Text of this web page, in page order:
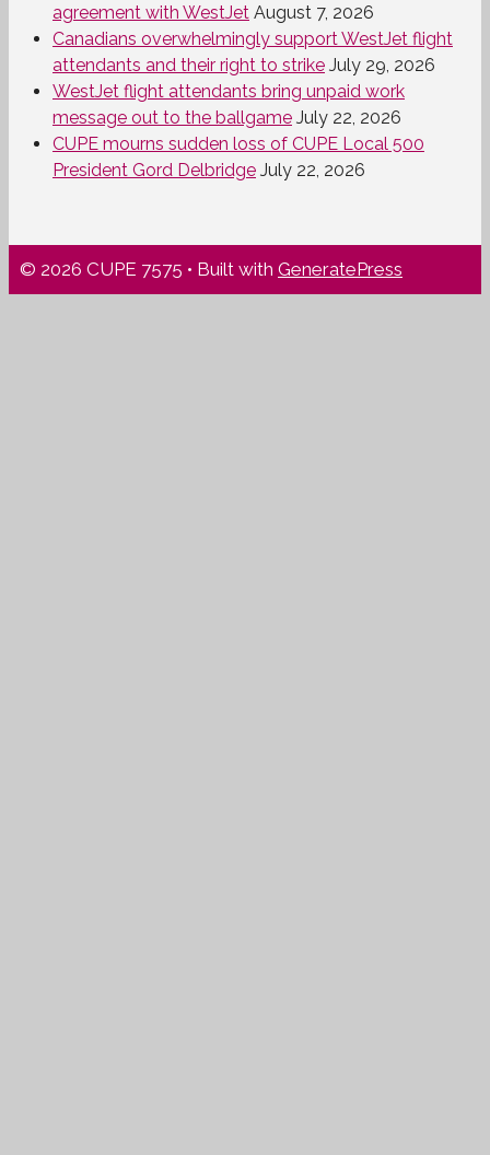
agreement with WestJet August 7, 2026
Canadians overwhelmingly support WestJet flight
attendants and their right to strike July 29, 2026
WestJet flight attendants bring unpaid work
message out to the ballgame July 22, 2026
CUPE mourns sudden loss of CUPE Local 500
President Gord Delbridge July 22, 2026
© 2026 CUPE 7575 • Built with GeneratePress